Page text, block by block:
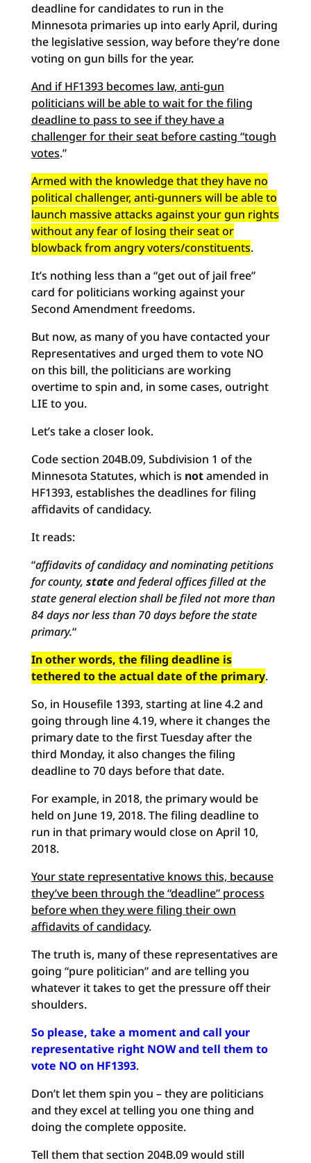
deadline for candidates to run in the
Minnesota primaries up into early April, during
the legislative session, way before they’re done
voting on gun bills for the year.
And if HF1393 becomes law, anti-gun
politicians will be able to wait for the filing
deadline to pass to see if they have a
challenger for their seat before casting “tough
votes.”
Armed with the knowledge that they have no
political challenger, anti-gunners will be able to
launch massive attacks against your gun rights
without any fear of losing their seat or
blowback from angry voters/constituents.
It’s nothing less than a “get out of jail free”
card for politicians working against your
Second Amendment freedoms.
But now, as many of you have contacted your
Representatives and urged them to vote NO
on this bill, the politicians are working
overtime to spin and, in some cases, outright
LIE to you.
Let’s take a closer look.
Code section 204B.09, Subdivision 1 of the
Minnesota Statutes, which is notamended in
HF1393, establishes the deadlines for filing
affidavits of candidacy.
It reads:
“affidavits of candidacy and nominating petitions
for county, stateand federal offices filled at the
state general election shall be filed not more than
84 days nor less than 70 days before the state
primary.“
In other words, the filing deadline is
tethered to the actual date of the primary.
So, in Housefile 1393, starting at line 4.2 and
going through line 4.19, where it changes the
primary date to the first Tuesday after the
third Monday, it also changes the filing
deadline to 70 days before that date.
For example, in 2018, the primary would be
held on June 19, 2018. The filing deadline to
run in that primary would close on April 10,
2018.
Your state representative knows this, because
they’ve been through the “deadline” process
before when they were filing their own
affidavits of candidacy.
The truth is, many of these representatives are
going “pure politician” and are telling you
whatever it takes to get the pressure off their
shoulders.
So please, take a moment and call your
representative right NOW and tell them to
vote NO on HF1393.
Don’t let them spin you – they are politicians
and they excel at telling you one thing and
doing the complete opposite.
Tell them that section 204B.09 would still